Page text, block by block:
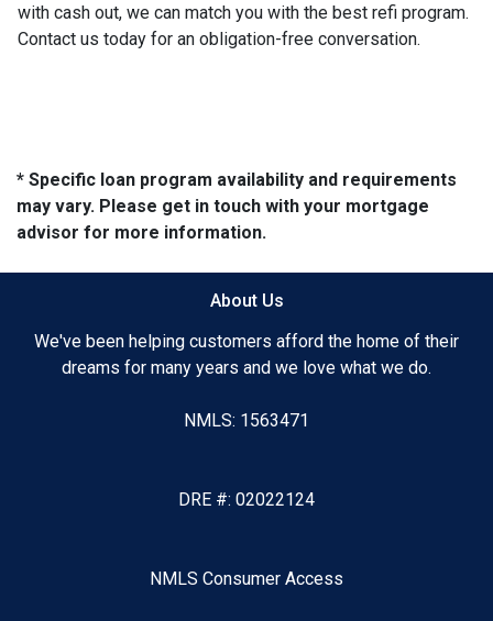
with cash out, we can match you with the best refi program.
Contact us today for an obligation-free conversation.
* Specific loan program availability and requirements
may vary. Please get in touch with your mortgage
advisor for more information.
About Us
We've been helping customers afford the home of their
dreams for many years and we love what we do.
NMLS: 1563471
DRE #: 02022124
NMLS Consumer Access